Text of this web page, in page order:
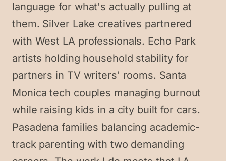
language for what's actually pulling at
them. Silver Lake creatives partnered
with West LA professionals. Echo Park
artists holding household stability for
partners in TV writers' rooms. Santa
Monica tech couples managing burnout
while raising kids in a city built for cars.
Pasadena families balancing academic-
track parenting with two demanding